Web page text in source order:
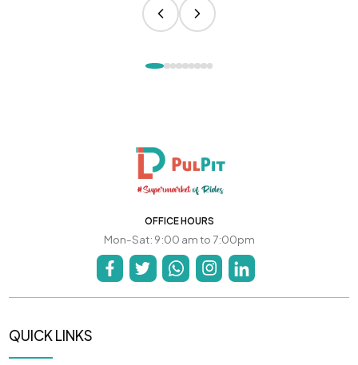
OFFICE HOURS
Mon-Sat: 9:00 am to 7:00pm
QUICK LINKS